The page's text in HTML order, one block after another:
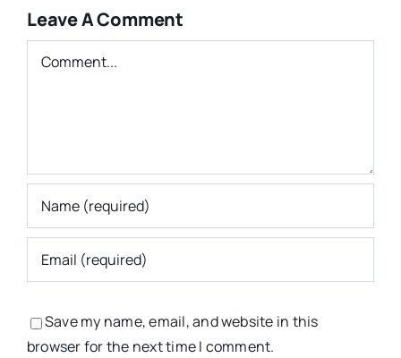
Leave A Comment
Comment
Save my name, email, and website in this
browser for the next time I comment.